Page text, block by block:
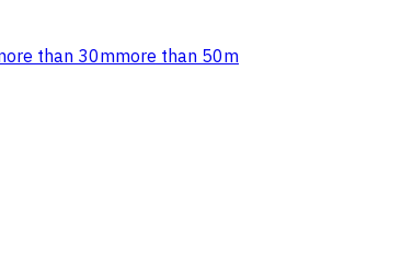
than 30mmore than 50m